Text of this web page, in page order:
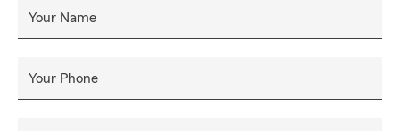
Your Name
Your Phone